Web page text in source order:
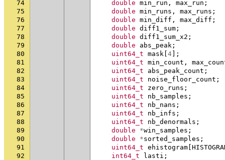
74
double min_run , max_run ;
75
double min_runs , max_runs ;
76
double min_diff , max_diff ;
77
double diff1_sum ;
78
double diff1_sum_x2 ;
79
double abs_peak ;
80
uint64_t mask 4 ];
81
uint64_t min_count ,
82
uint64_t abs_peak_count ;
83
uint64_t noise_floor_count ;
84
uint64_t zero_runs ;
85
uint64_t nb_samples ;
86
uint64_t nb_nans ;
87
uint64_t nb_infs ;
88
uint64_t nb_denormals ;
89
double *win_samples ;
90
double *sorted_samples ;
91
uint64_t ehistogram
92
int64_t lasti ;